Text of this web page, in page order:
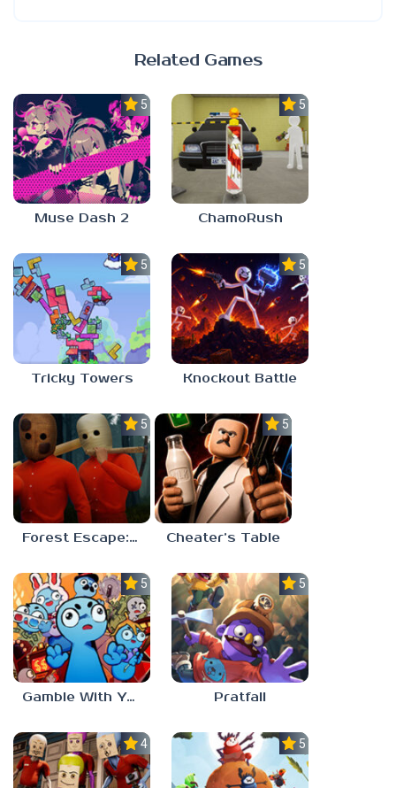
Related Games
5.0
Muse Dash 2
5.0
ChamoRush
5.0
Tricky Towers
5.0
Knockout Battle
5.0
Forest Escape: Last Train
5.0
Cheater’s Table
5.0
Gamble With Your Friends
5.0
Pratfall
4.0 5.0